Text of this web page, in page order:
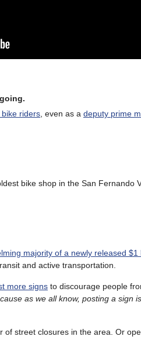
riders , even as a deputy prime
bike shop in the San Fernando
majority of a newly released
and active transportation.
more signs to discourage people
as we all know, posting a sign
of street closures in the area. Or